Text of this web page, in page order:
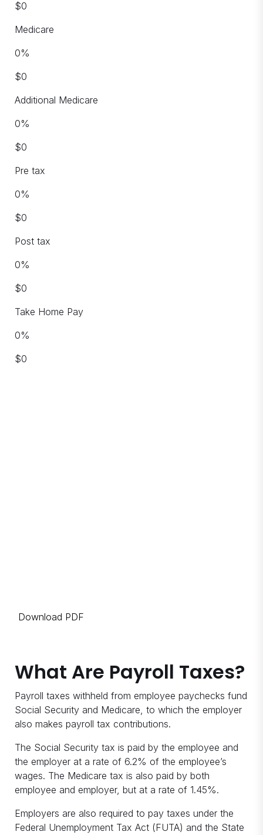
$0
Medicare
0%
$0
Additional Medicare
0%
$0
Pre tax
0%
$0
Post tax
0%
$0
Take Home Pay
0%
$0
Download PDF
What Are Payroll Taxes?
Payroll taxes withheld from employee paychecks fund
Social Security and Medicare, to which the employer
also makes payroll tax contributions.
The Social Security tax is paid by the employee and
the employer at a rate of 6.2% of the employee’s
wages. The Medicare tax is also paid by both
employee and employer, but at a rate of 1.45%.
Employers are also required to pay taxes under the
Federal Unemployment Tax Act (FUTA) and the State